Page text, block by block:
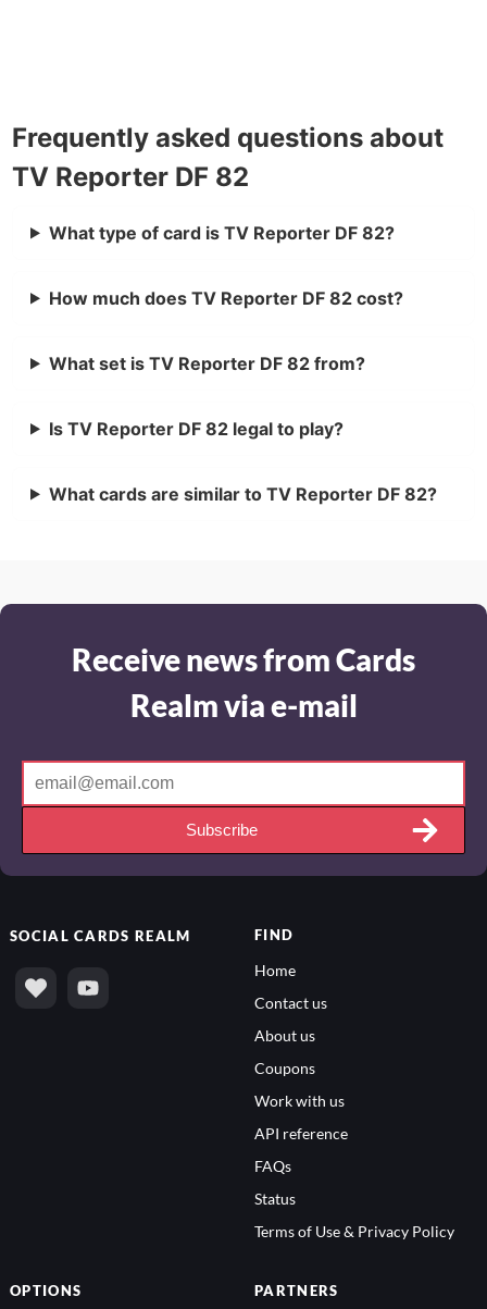
Frequently asked questions about
TV Reporter DF 82
What type of card is TV Reporter DF 82?
How much does TV Reporter DF 82 cost?
What set is TV Reporter DF 82 from?
Is TV Reporter DF 82 legal to play?
What cards are similar to TV Reporter DF 82?
Receive news from Cards
Realm via e-mail
Subscribe
SOCIALCARDS REALM FIND
Home
Contact us
About us
Coupons
Work with us
API reference
FAQs
Status
Terms of Use & Privacy Policy
OPTIONS PARTNERS